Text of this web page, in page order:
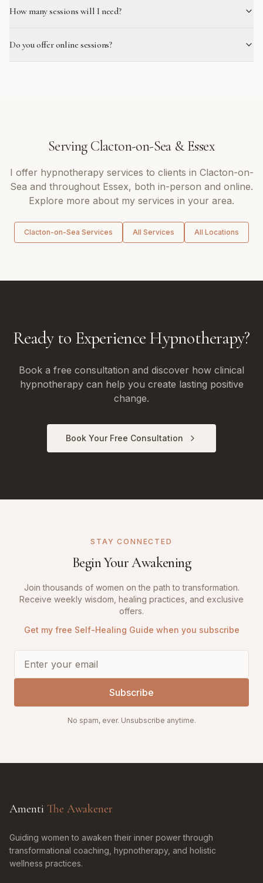
How many sessions will I need?
Do you offer online sessions?
Serving Clacton-on-Sea&Essex
I offer hypnotherapyservices to clients in Clacton-on-
Sea and throughout Essex, both in-person and online.
Explore more about my services in your area.
Clacton-on-Sea Services All Services All Locations
Ready to Experience Hypnotherapy?
Book a free consultation and discover how clinical
hypnotherapy can help you create lasting positive
change.
Book Your Free Consultation
STAY CONNECTED
Begin Your Awakening
Join thousands of women on the path to transformation.
Receive weekly wisdom, healing practices, and exclusive
offers.
Get my free Self-Healing Guide when you subscribe
Subscribe
No spam, ever. Unsubscribe anytime.
Amenti The Awakener
Guiding women to awaken their inner power through
transformational coaching, hypnotherapy, and holistic
wellness practices.